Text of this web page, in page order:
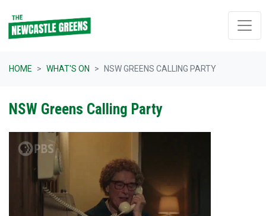
HOME WHAT'S ON NSW GREENS CALLING PARTY
NSW Greens Calling Party